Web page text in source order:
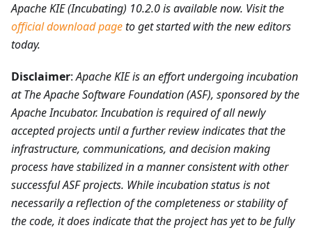
Apache KIE (Incubating) 10.2.0 is available now. Visit the
official download pageto get started with the new editors
today.
Disclaimer:Apache KIE is an effort undergoing incubation
at The Apache Software Foundation (ASF), sponsored by the
Apache Incubator. Incubation is required of all newly
accepted projects until a further review indicates that the
infrastructure, communications, and decision making
process have stabilized in a manner consistent with other
successful ASF projects. While incubation status is not
necessarily a reflection of the completeness or stability of
the code, it does indicate that the project has yet to be fully